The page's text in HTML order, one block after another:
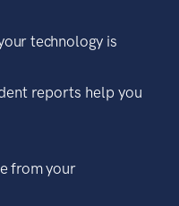
technology is
reports help you
from your